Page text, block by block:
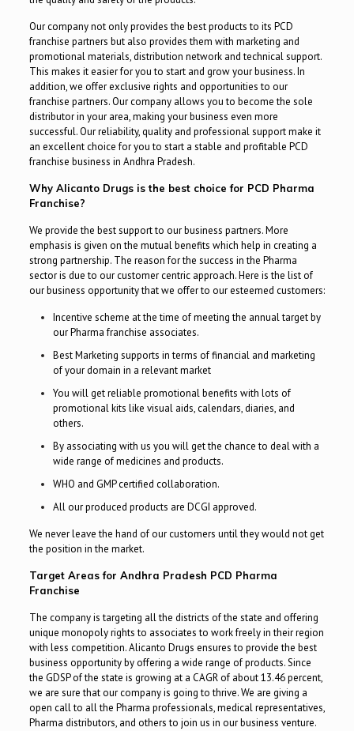
Our company not only provides the best products to its PCD
franchise partners but also provides them with marketing and
promotional materials, distribution network and technical support.
This makes it easier for you to start and grow your business. In
addition, we offer exclusive rights and opportunities to our
franchise partners. Our company allows you to become the sole
distributor in your area, making your business even more
successful. Our reliability, quality and professional support make it
an excellent choice for you to start a stable and profitable PCD
franchise business in Andhra Pradesh.
Why Alicanto Drugs is the best choice for PCD Pharma
Franchise?
We provide the best support to our business partners. More
emphasis is given on the mutual benefits which help in creating a
strong partnership. The reason for the success in the Pharma
sector is due to our customer centric approach. Here is the list of
our business opportunity that we offer to our esteemed customers:
Incentive scheme at the time of meeting the annual target by
our Pharma franchise associates.
Best Marketing supports in terms of financial and marketing
of your domain in a relevant market
You will get reliable promotional benefits with lots of
promotional kits like visual aids, calendars, diaries, and
others.
By associating with us you will get the chance to deal with a
wide range of medicines and products.
WHO and GMP certified collaboration.
All our produced products are DCGI approved.
We never leave the hand of our customers until they would not get
the position in the market.
Target Areas for Andhra Pradesh PCD Pharma
Franchise
The company is targeting all the districts of the state and offering
unique monopoly rights to associates to work freely in their region
with less competition. Alicanto Drugs ensures to provide the best
business opportunity by offering a wide range of products. Since
the GDSP of the state is growing at a CAGR of about 13.46 percent,
we are sure that our company is going to thrive. We are giving a
open call to all the Pharma professionals, medical representatives,
Pharma distributors, and others to join us in our business venture.